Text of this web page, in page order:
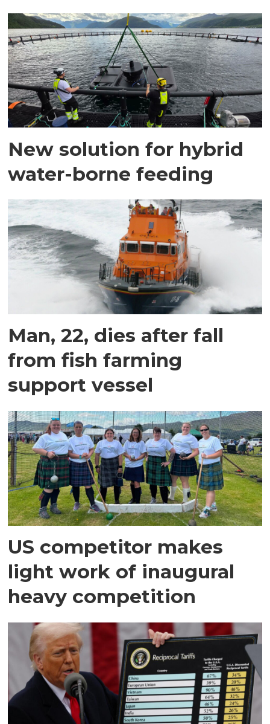
New solution for hybrid
water-borne feeding
Man, 22, dies after fall
from fish farming
support vessel
US competitor makes
light work of inaugural
heavy competition